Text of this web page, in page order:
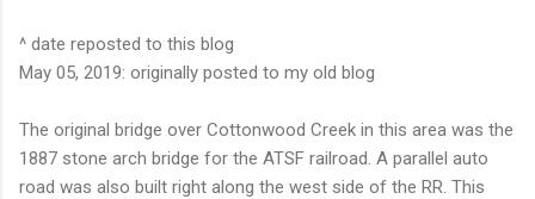
^ date reposted to this blog
May 05, 2019: originally posted to my old blog
The original bridge over Cottonwood Creek in this area was the
1887 stone arch bridge for the ATSF railroad. A parallel auto
road was also built right along the west side of the RR. This